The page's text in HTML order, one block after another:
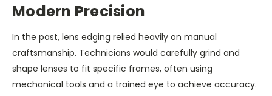
Modern Precision
In the past, lens edging relied heavily on manual
craftsmanship. Technicians would carefully grind and
shape lenses to fit specific frames, often using
mechanical tools and a trained eye to achieve accuracy.